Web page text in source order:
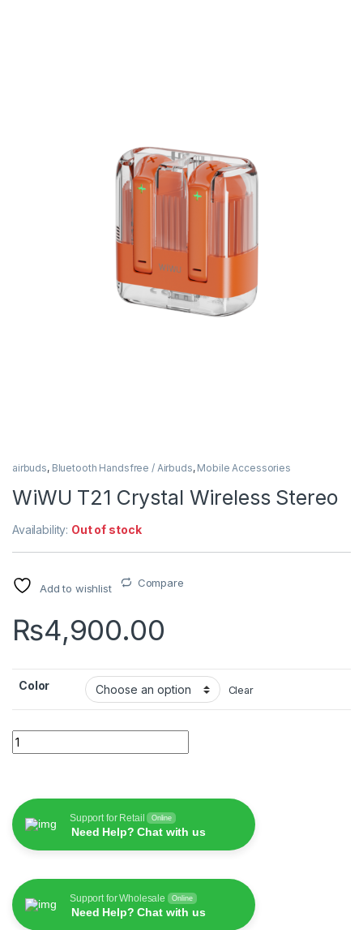
airbuds, Bluetooth Handsfree / Airbuds, Mobile Accessories
WiWU T21 Crystal Wireless Stereo
Availability: Out of stock
Add to wishlist Compare
₨4,900.00
Color Clear
WiWU T21 Crystal Wireless Stereo quantity
Support for Retail Online
Need Help? Chat with us
Support for Wholesale Online
Need Help? Chat with us